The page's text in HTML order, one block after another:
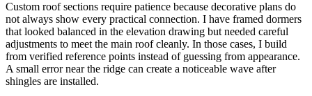
Custom roof sections require patience because decorative plans do
not always show every practical connection. I have framed dormers
that looked balanced in the elevation drawing but needed careful
adjustments to meet the main roof cleanly. In those cases, I build
from verified reference points instead of guessing from appearance.
A small error near the ridge can create a noticeable wave after
shingles are installed.